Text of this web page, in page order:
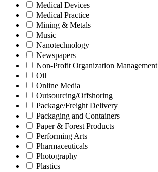
Medical Devices
Medical Practice
Mining & Metals
Music
Nanotechnology
Newspapers
Non-Profit Organization Management
Oil
Online Media
Outsourcing/Offshoring
Package/Freight Delivery
Packaging and Containers
Paper & Forest Products
Performing Arts
Pharmaceuticals
Photography
Plastics